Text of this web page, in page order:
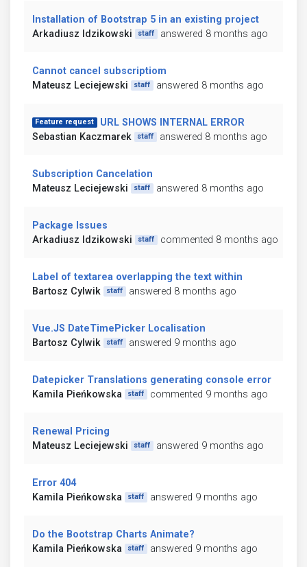
Installation of Bootstrap 5 in an existing project
Arkadiusz Idzikowski
staff answered 8 months ago
Cannot cancel subscriptiom
Mateusz Leciejewski
staff answered 8 months ago
Feature request
URL SHOWS INTERNAL ERROR
Sebastian Kaczmarek
staff answered 8 months ago
Subscription Cancelation
Mateusz Leciejewski
staff answered 8 months ago
Package Issues
Arkadiusz Idzikowski
staff commented 8 months ago
Label of textarea overlapping the text within
Bartosz Cylwik
staff answered 8 months ago
Vue.JS DateTimePicker Localisation
Bartosz Cylwik
staff answered 9 months ago
Datepicker Translations generating console error
Kamila Pieńkowska
staff commented 9 months ago
Renewal Pricing
Mateusz Leciejewski
staff answered 9 months ago
Error 404
Kamila Pieńkowska
staff answered 9 months ago
Do the Bootstrap Charts Animate?
Kamila Pieńkowska
staff answered 9 months ago